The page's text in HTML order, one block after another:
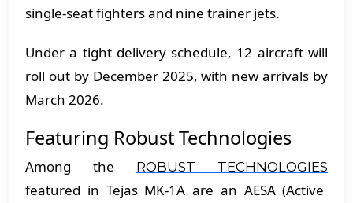
single-seat fighters and nine trainer jets.
Under a tight delivery schedule, 12 aircraft will
roll out by December 2025, with new arrivals by
March 2026.
Featuring Robust Technologies
Among the ROBUST TECHNOLOGIES
featured in Tejas MK-1A are an AESA (Active